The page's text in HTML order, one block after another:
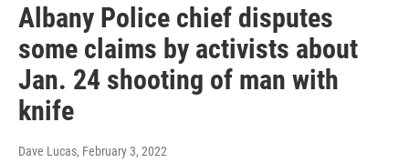
Albany Police chief disputes
some claims by activists about
Jan. 24 shooting of man with
knife
Dave Lucas, February 3, 2022